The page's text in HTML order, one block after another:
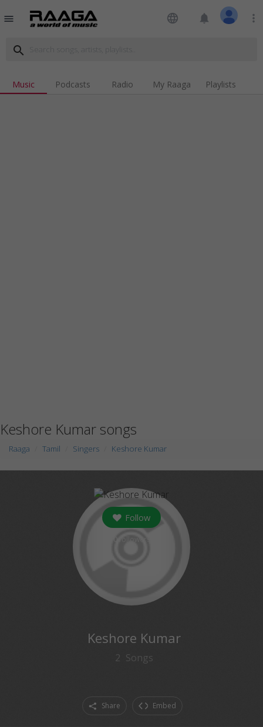
menu language notifications more_vert
search
Music Podcasts Radio My Raaga Playlists
Keshore Kumar songs
Raaga Tamil Singers Keshore Kumar
Follow
Keshore Kumar
2 Songs
Share Embed